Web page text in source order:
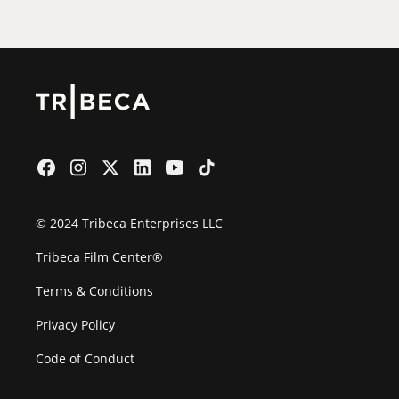
© 2024 Tribeca Enterprises LLC
Tribeca Film Center®
Terms & Conditions
Privacy Policy
Code of Conduct